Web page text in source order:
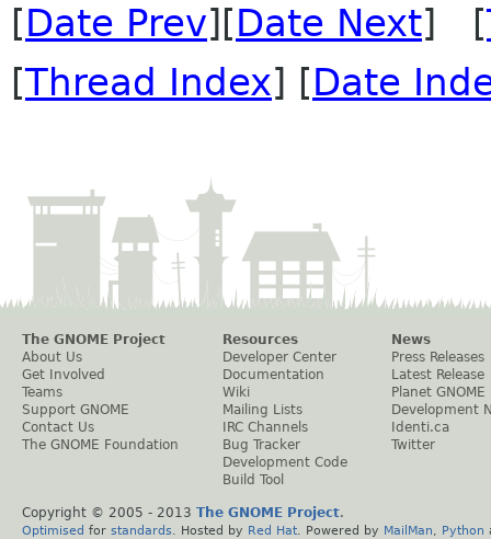
[Date Prev][Date Next] [
[Thread Index] [Date
The GNOME Project
About Us
Get Involved
Teams
Support GNOME
Contact Us
The GNOME Foundation
Resources
Developer Center
Documentation
Wiki
Mailing Lists
IRC Channels
Bug Tracker
Development Code
Build Tool
News
Press Releases
Latest Release
Planet GNOME
Development
Identi.ca
Twitter
Copyright © 2005 - 2013 The GNOME Project.
Optimised for standards . Hosted by Red Hat . Powered by MailMan Python